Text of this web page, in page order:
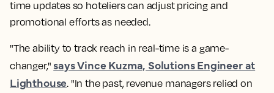
time updates so hoteliers can adjust pricing and
promotional efforts as needed.
"The ability to track reach in real-time is a game-
changer," says Vince Kuzma, Solutions Engineer at
Lighthouse. "In the past, revenue managers relied on